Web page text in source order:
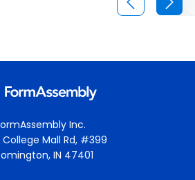
Inc.
College Mall Rd, #399
IN 47401